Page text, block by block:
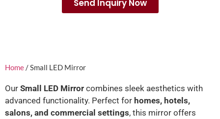
Send Inquiry Now
Home/ Small LED Mirror
Our Small LED Mirror combines sleek aesthetics with
advanced functionality. Perfect for homes, hotels,
salons, and commercial settings, this mirror offers